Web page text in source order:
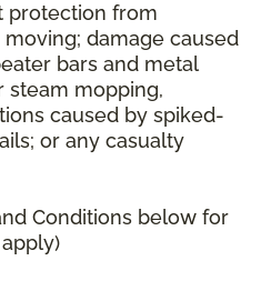
protection from
damage caused
bars and metal
steam mopping,
caused by spiked-
or any casualty
Conditions below for